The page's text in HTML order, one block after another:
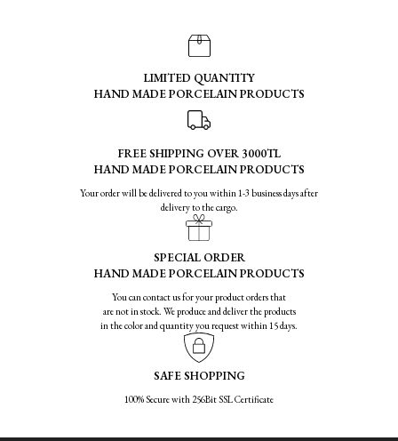
LIMITED QUANTITY
HAND MADE PORCELAIN PRODUCTS
FREE SHIPPING OVER 3000TL
HAND MADE PORCELAIN PRODUCTS
Your order will be delivered to you within 1-3 business days after
delivery to the cargo.
SPECIAL ORDER
HAND MADE PORCELAIN PRODUCTS
You can contact us for your product orders that
are not in stock. We produce and deliver the products
in the color and quantity you request within 15 days.
SAFE SHOPPING
100% Secure with 256Bit SSL Certificate